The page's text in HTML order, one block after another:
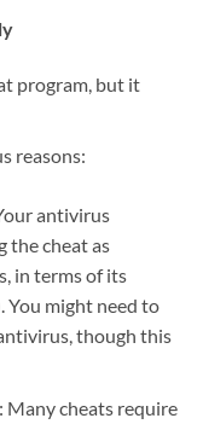
program, but it
reasons:
antivirus
the cheat as
in terms of its
might need to
though this
Many cheats require